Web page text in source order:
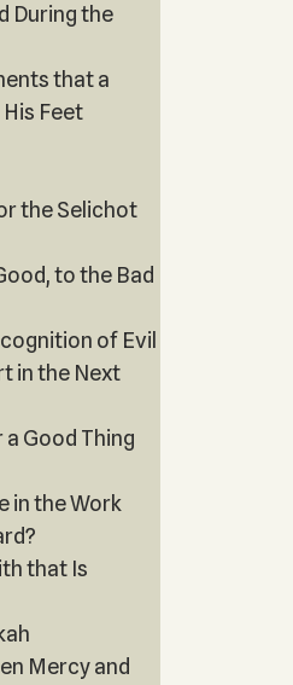
During the
that a
Feet
the Selichot
to the Bad
of Evil
in the Next
Good Thing
in the Work
that Is
Mercy and